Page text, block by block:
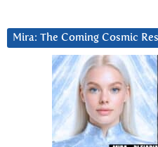
Mira: The Coming Cosmic